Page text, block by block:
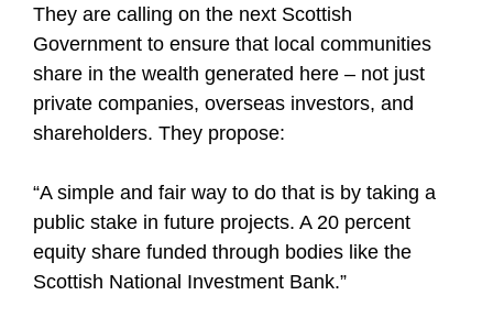
They are calling on the next Scottish
Government to ensure that local communities
share in the wealth generated here – not just
private companies, overseas investors, and
shareholders. They propose:
“A simple and fair way to do that is by taking a
public stake in future projects. A 20 percent
equity share funded through bodies like the
Scottish National Investment Bank.”